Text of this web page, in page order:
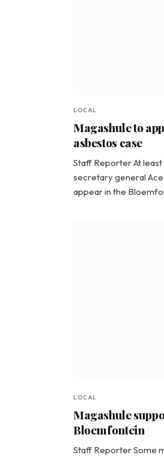
LOCAL
Magashule to
asbestos case
Staff Reporter At least
secretary general
appear in the
LOCAL
Magashule
Bloemfontein
Staff Reporter Some